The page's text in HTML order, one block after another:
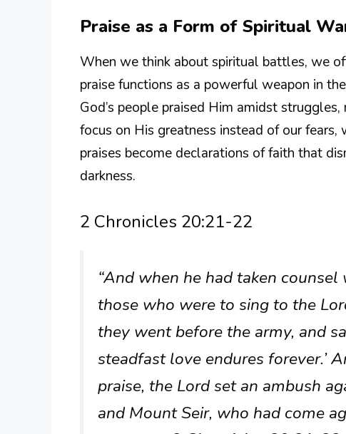
Praise as a Form of Spiritual
When we think about spiritual battles, we
praise functions as a powerful weapon in
God’s people praised Him amidst
focus on His greatness instead of our
praises become declarations of faith that
darkness.
2 Chronicles 20:21-22
“And when he had taken
those who were to sing to the
they went before the army, and
steadfast love endures forever.’
praise, the Lord set an ambush
and Mount Seir, who had come